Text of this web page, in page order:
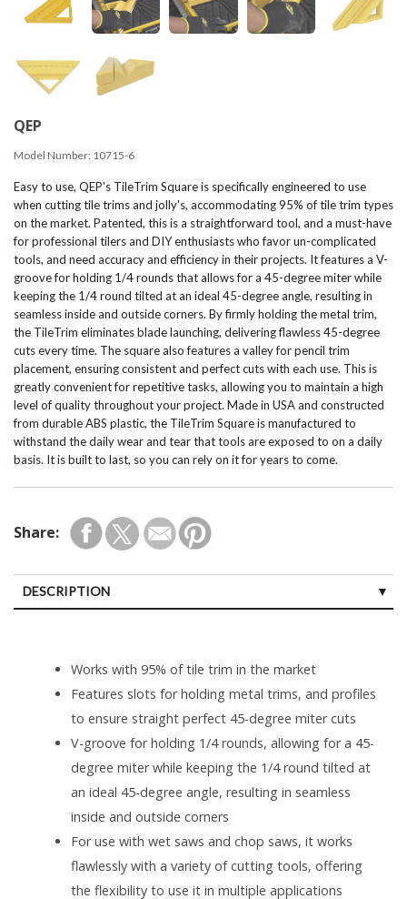
QEP
Model Number: 10715-6
Easy to use, QEP's TileTrim Square is specifically engineered to use
when cutting tile trims and jolly's, accommodating 95% of tile trim types
on the market. Patented, this is a straightforward tool, and a must-have
for professional tilers and DIY enthusiasts who favor un-complicated
tools, and need accuracy and efficiency in their projects. It features a V-
groove for holding 1/4 rounds that allows for a 45-degree miter while
keeping the 1/4 round tilted at an ideal 45-degree angle, resulting in
seamless inside and outside corners. By firmly holding the metal trim,
the TileTrim eliminates blade launching, delivering flawless 45-degree
cuts every time. The square also features a valley for pencil trim
placement, ensuring consistent and perfect cuts with each use. This is
greatly convenient for repetitive tasks, allowing you to maintain a high
level of quality throughout your project. Made in USA and constructed
from durable ABS plastic, the TileTrim Square is manufactured to
withstand the daily wear and tear that tools are exposed to on a daily
basis. It is built to last, so you can rely on it for years to come.
Share:
DESCRIPTION
Works with 95% of tile trim in the market
Features slots for holding metal trims, and profiles
to ensure straight perfect 45-degree miter cuts
V-groove for holding 1/4 rounds, allowing for a 45-
degree miter while keeping the 1/4 round tilted at
an ideal 45-degree angle, resulting in seamless
inside and outside corners
For use with wet saws and chop saws, it works
flawlessly with a variety of cutting tools, offering
the flexibility to use it in multiple applications